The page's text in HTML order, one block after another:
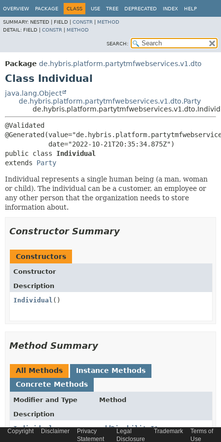
OVERVIEW PACKAGE CLASS USE TREE DEPRECATED INDEX HELP
SUMMARY: NESTED | FIELD | CONSTR
METHOD
DETAIL: FIELD | CONSTR METHOD
SEARCH:
Package de.hybris.platform.partytmfwebservices.v1.dto
Class Individual
java.lang.Object
de.hybris.platform.partytmfwebservices.v1.dto.Party
@Validated
public class Individual
extends Party
Individual represents a single human being (a man, woman
or child). The individual can be a customer, an employee or
any other person that the organization needs to store
information about.
Constructor Summary
Constructors
Constructor
Description
Individual ()
Method Summary
All Methods
Instance Methods
Concrete Methods
Modifier and Type
Method
Description
Individual
addDisabilityItem
(DisabilitydisabilityItem)
Copyright Disclaimer
Privacy
Statement
Legal
Disclosure
Trademark
Terms of
Use